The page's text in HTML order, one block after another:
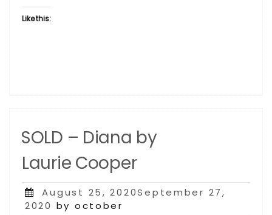
Like this:
SOLD – Diana by
Laurie Cooper
Posted
on
August 25, 2020September 27,
2020 by october